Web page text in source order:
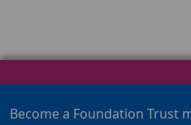
Become a Foundation Trust